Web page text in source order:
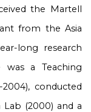
the Martell
from the Asia
long research
was a Teaching
conducted
(2000) and a